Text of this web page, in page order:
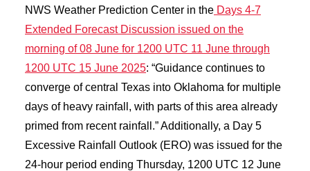
NWS Weather Prediction Center in the Days 4-7
Extended Forecast Discussion issued on the
morning of 08 June for 1200 UTC 11 June through
1200 UTC 15 June 2025: “Guidance continues to
converge of central Texas into Oklahoma for multiple
days of heavy rainfall, with parts of this area already
primed from recent rainfall.” Additionally, a Day 5
Excessive Rainfall Outlook (ERO) was issued for the
24-hour period ending Thursday, 1200 UTC 12 June